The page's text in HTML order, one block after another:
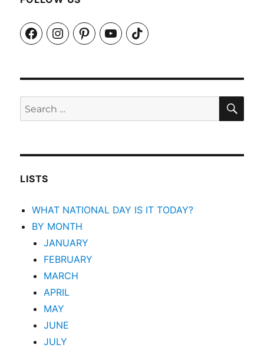
FacebookInstagramPinterestYouTubeTikTok
Search
for:
LISTS
WHAT NATIONAL DAY IS IT TODAY?
BY MONTH
JANUARY
FEBRUARY
MARCH
APRIL
MAY
JUNE
JULY